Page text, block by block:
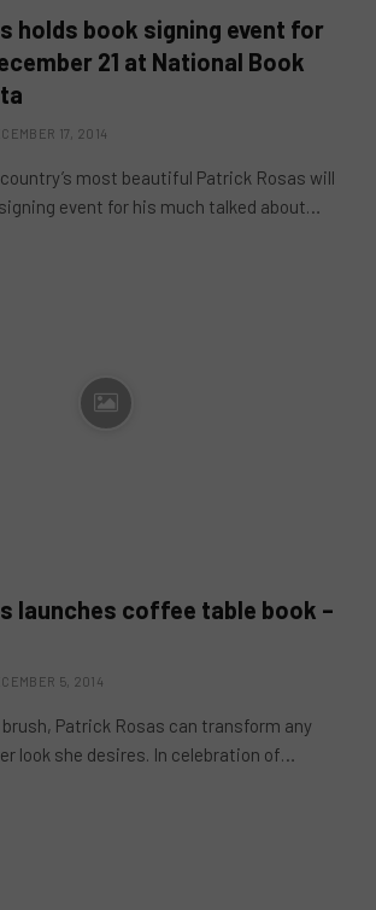
holds book signing event for
21 at National Book
17, 2014
most beautiful Patrick Rosas will
event for his much talked about…
launches coffee table book –
5, 2014
Patrick Rosas can transform any
look she desires. In celebration of…